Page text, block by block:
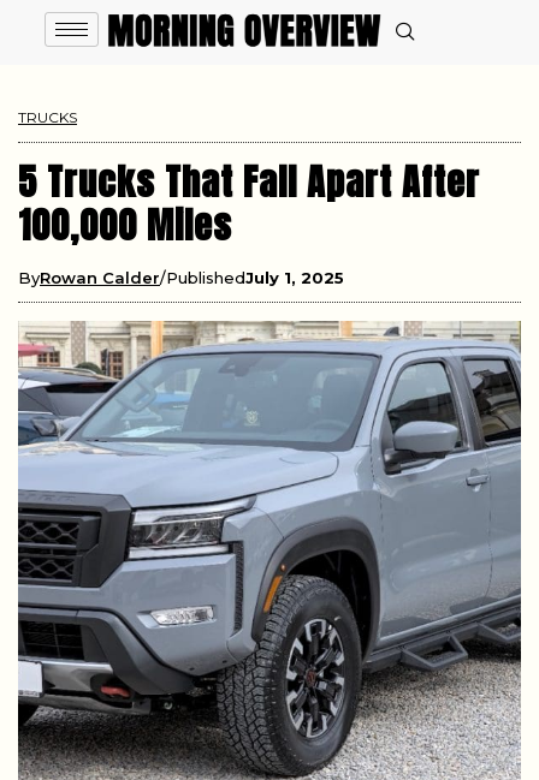
TRUCKS
5 Trucks That Fall Apart After
100,000 Miles
ByRowan Calder PublishedJuly 1, 2025